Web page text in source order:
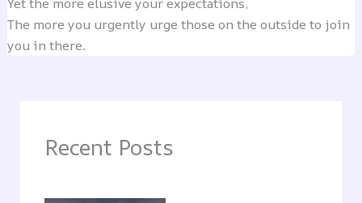
The more you urgently urge those on the outside to join
you in there.
Recent Posts